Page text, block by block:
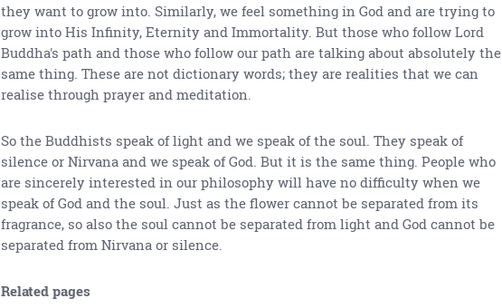
they want to grow into. Similarly, we feel something in God and are trying to
grow into His Infinity, Eternity and Immortality. But those who follow Lord
Buddha's path and those who follow our path are talking about absolutely the
same thing. These are not dictionary words; they are realities that we can
realise through prayer and meditation.
So the Buddhists speak of light and we speak of the soul. They speak of
silence or Nirvana and we speak of God. But it is the same thing. People who
are sincerely interested in our philosophy will have no difficulty when we
speak of God and the soul. Just as the flower cannot be separated from its
fragrance, so also the soul cannot be separated from light and God cannot be
separated from Nirvana or silence.
Related pages